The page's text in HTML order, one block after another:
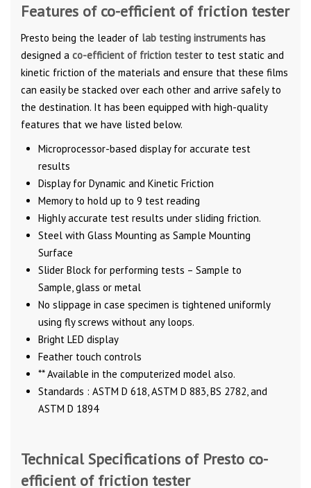
Features of co-efficient of friction tester
Presto being the leader of lab testing instruments has
designed a co-efficient of friction testerto test static and
kinetic friction of the materials and ensure that these films
can easily be stacked over each other and arrive safely to
the destination. It has been equipped with high-quality
features that we have listed below.
Microprocessor-based display for accurate test
results
Display for Dynamic and Kinetic Friction
Memory to hold up to 9 test reading
Highly accurate test results under sliding friction.
Steel with Glass Mounting as Sample Mounting
Surface
Slider Block for performing tests – Sample to
Sample, glass or metal
No slippage in case specimen is tightened uniformly
using fly screws without any loops.
Bright LED display
Feather touch controls
** Available in the computerized model also.
Standards : ASTM D 618, ASTM D 883, BS 2782, and
ASTM D 1894
Technical Specifications of Presto co-
efficient of friction tester